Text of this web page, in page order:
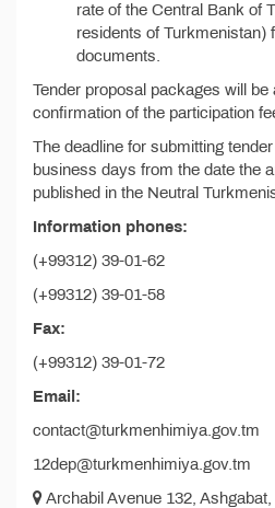
rate of the Central Bank of
residents of Turkmenistan)
documents.
Tender proposal packages will
confirmation of the participation
The deadline for submitting
business days from the date the
published in the Neutral
Information phones:
(+99312) 39-01-62
(+99312) 39-01-58
Fax:
(+99312) 39-01-72
Email:
contact@turkmenhimiya.gov.tm
12dep@turkmenhimiya.gov.tm
Archabil Avenue 132,